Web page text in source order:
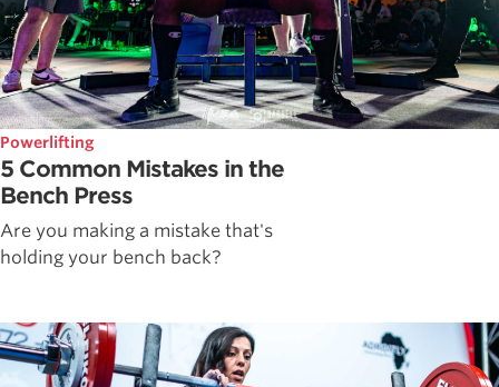
Powerlifting
5 Common Mistakes in the
Bench Press
Are you making a mistake that's
holding your bench back?